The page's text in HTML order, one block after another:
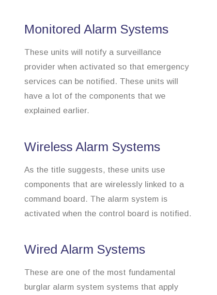
Monitored Alarm Systems
These units will notify a surveillance
provider when activated so that emergency
services can be notified. These units will
have a lot of the components that we
explained earlier.
Wireless Alarm Systems
As the title suggests, these units use
components that are wirelessly linked to a
command board. The alarm system is
activated when the control board is notified.
Wired Alarm Systems
These are one of the most fundamental
burglar alarm system systems that apply